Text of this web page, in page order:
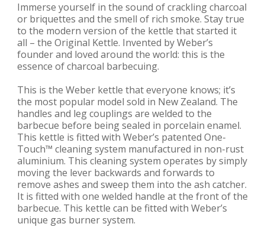
Immerse yourself in the sound of crackling charcoal
or briquettes and the smell of rich smoke. Stay true
to the modern version of the kettle that started it
all – the Original Kettle. Invented by Weber’s
founder and loved around the world: this is the
essence of charcoal barbecuing.
This is the Weber kettle that everyone knows; it’s
the most popular model sold in New Zealand. The
handles and leg couplings are welded to the
barbecue before being sealed in porcelain enamel.
This kettle is fitted with Weber’s patented One-
Touch™ cleaning system manufactured in non-rust
aluminium. This cleaning system operates by simply
moving the lever backwards and forwards to
remove ashes and sweep them into the ash catcher.
It is fitted with one welded handle at the front of the
barbecue. This kettle can be fitted with Weber’s
unique gas burner system.